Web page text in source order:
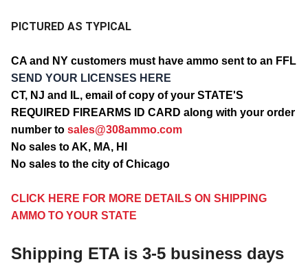
PICTURED AS TYPICAL
CA and NY customers must have ammo sent to an FFL
SEND YOUR LICENSES HERE
CT, NJ and IL, email of copy of your STATE'S
REQUIRED FIREARMS ID CARD along with your order
number to sales@308ammo.com
No sales to AK, MA, HI
No sales to the city of Chicago
CLICK HERE FOR MORE DETAILS ON SHIPPING
AMMO TO YOUR STATE
Shipping ETA is 3-5 business days